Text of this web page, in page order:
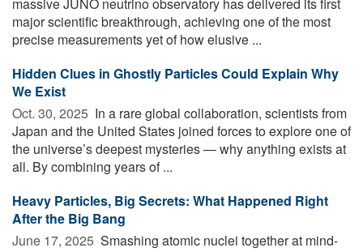
massive JUNO neutrino observatory has delivered its first
major scientific breakthrough, achieving one of the most
precise measurements yet of how elusive ...
Hidden Clues in Ghostly Particles Could Explain Why
We Exist
Oct. 30, 2025  In a rare global collaboration, scientists from
Japan and the United States joined forces to explore one of
the universe’s deepest mysteries — why anything exists at
all. By combining years of ...
Heavy Particles, Big Secrets: What Happened Right
After the Big Bang
June 17, 2025  Smashing atomic nuclei together at mind-